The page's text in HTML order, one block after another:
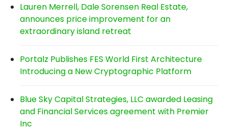
Lauren Merrell, Dale Sorensen Real Estate,
announces price improvement for an
extraordinary island retreat
Portalz Publishes FES World First Architecture
Introducing a New Cryptographic Platform
Blue Sky Capital Strategies, LLC awarded Leasing
and Financial Services agreement with Premier
Inc